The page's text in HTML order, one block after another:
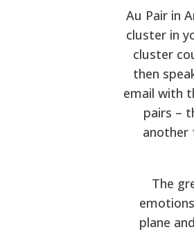
Au Pair in
cluster in
cluster
then
email with
pairs –
another
The
plane